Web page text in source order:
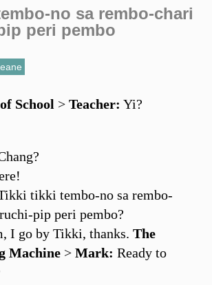
no sa rembo-chari
peri pembo
School > Teacher: Yi?
tikki tembo-no sa rembo-
pip peri pembo?
I go by Tikki, thanks. The
Machine> Mark: Ready to